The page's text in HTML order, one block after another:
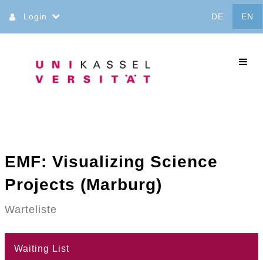
content
Login DE EN
EMF: Visualizing Science
Projects (Marburg)
Warteliste
Waiting List